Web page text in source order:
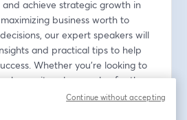
achieve strategic growth in
business worth to
our expert speakers will
and practical tips to help
Whether you're looking to
its value, or plan for the
something for you. Don't miss this
industry leaders and fellow
Continue without accepting